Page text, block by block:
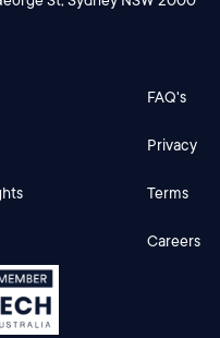
FAQ's
Privacy
Terms
Careers